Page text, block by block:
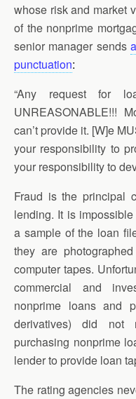
whose risk and market
of the nonprime
senior manager sends
punctuation:
“Any request for
UNREASONABLE!!!
can’t provide it. [W]e
your responsibility to
your responsibility to
Fraud is the principal
lending. It is
a sample of the loan
they are
computer tapes.
commercial and
nonprime loans and
derivatives) did
purchasing nonprime
lender to provide loan
The rating agencies